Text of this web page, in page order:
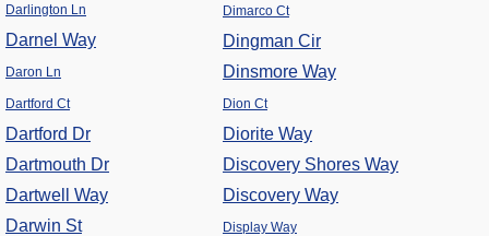
Darlington Ln
Darnel Way
Daron Ln
Dartford Ct
Dartford Dr
Dartmouth Dr
Dartwell Way
Darwin St
Dimarco Ct
Dingman Cir
Dinsmore Way
Dion Ct
Diorite Way
Discovery Shores Way
Discovery Way
Display Way